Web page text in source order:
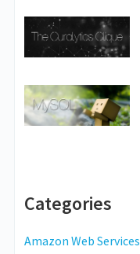
Categories
Amazon Web Services